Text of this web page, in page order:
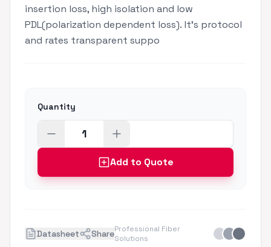
insertion loss, high isolation and low
PDL(polarization dependent loss). It's protocol
and rates transparent suppo
Quantity
Add to Quote
Datasheet ShareProfessional Fiber
Solutions